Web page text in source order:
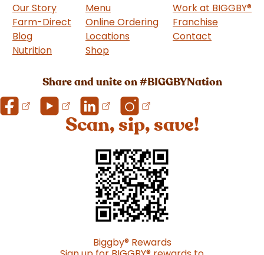
Our Story
Farm-Direct
Blog
Nutrition
Menu
Online Ordering
Locations
Shop
Work at BIGGBY®
Franchise
Contact
Share and unite on #BIGGBYNation
Scan, sip, save!
Biggby®Rewards